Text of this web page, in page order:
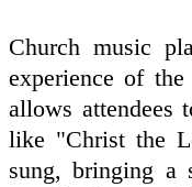
Church music
experience of
allows attendees
like "Christ the
sung, bringing a